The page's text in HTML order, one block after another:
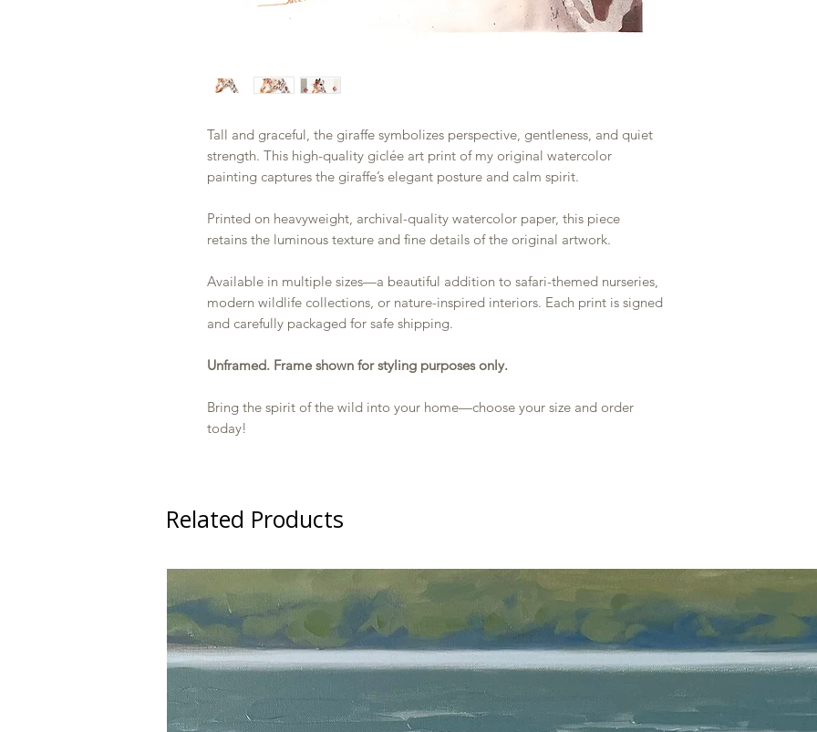
Tall and graceful, the giraffe symbolizes perspective, gentleness, and quiet
strength. This high-quality giclée art print of my original watercolor
painting captures the giraffe’s elegant posture and calm spirit.
Printed on heavyweight, archival-quality watercolor paper, this piece
retains the luminous texture and fine details of the original artwork.
Available in multiple sizes—a beautiful addition to safari-themed nurseries,
modern wildlife collections, or nature-inspired interiors. Each print is signed
and carefully packaged for safe shipping.
Unframed. Frame shown for styling purposes only.
Bring the spirit of the wild into your home—choose your size and order
today!
Related Products